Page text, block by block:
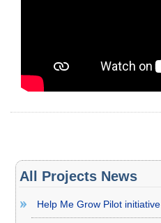
All Projects News
Help Me Grow Pilot initiative